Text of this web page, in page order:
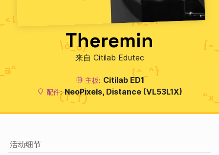
Theremin
来自 Citilab Edutec
主板: Citilab ED1
配件: NeoPixels Distance (VL53L1X)
活动细节